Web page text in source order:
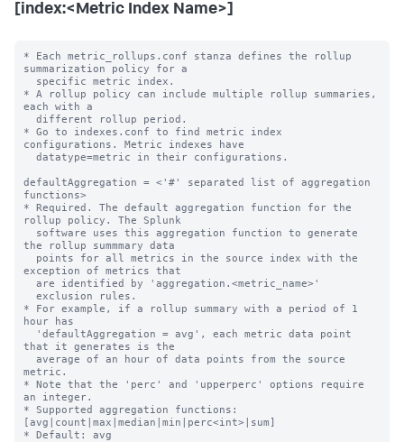
[index:<Metric Index Name>]
* Each metric_rollups.conf stanza defines the rollup
summarization policy for a
* A rollup policy can include multiple rollup summaries,
each with a
* Go to indexes.conf to find metric index
configurations. Metric indexes have
defaultAggregation = <'#' separated list of aggregation
functions>
* Required. The default aggregation function for the
rollup policy. The Splunk
the rollup summmary data
exception of metrics that
* For example, if a rollup summary with a period of 1
hour has
that it generates is the
metric.
* Note that the 'perc' and 'upperperc' options require
an integer.
* Supported aggregation functions:
[avg|count|max|median|min|perc<int>|sum]
* Default: avg